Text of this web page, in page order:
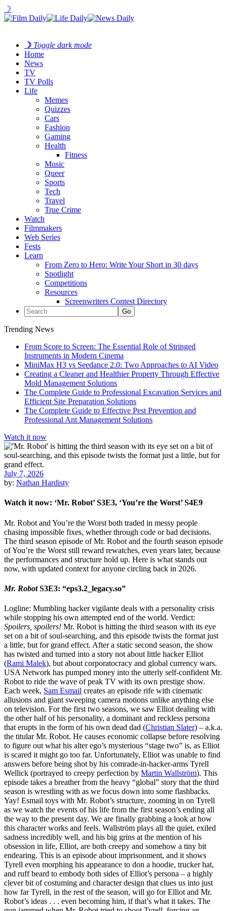
☽
☽ Toggle dark mode
Home
News
TV
TV Polls
Life
Memes
Quizzes
Cars
Fashion
Gaming
Health
Fitness
Music
Queer
Sports
Tech
Travel
True Crime
Watch
Filmmakers
Web Series
Fests
Learn
From Zero to Hero: Write Your Short in 30 days
Spotlight
Competitions
Resources
Screenwriters Contest Directory
Trending News
From Score to Screen: The Essential Role of Stringed
Instruments in Modern Cinema
MiniMax H3 vs Seedance 2.0: Two Approaches to AI Video
Creating a Cleaner and Healthier Property Through Effective
Mold Management Solutions
The Complete Guide to Professional Excavation Services and
Efficient Site Preparation Solutions
The Complete Guide to Effective Pest Prevention and
Professional Ant Management Solutions
Watch it now
July 7, 2026
by: Nathan Hardisty
Watch it now: ‘Mr. Robot’ S3E3, ‘You’re the Worst’ S4E9
Mr. Robot and You’re the Worst both traded in messy people
chasing impossible fixes, whether through code or bad decisions.
The third season episode of Mr. Robot and the fourth season episode
of You’re the Worst still reward rewatches, even years later, because
the performances and structure hold up. Here is what stands out
now, with updated context for anyone circling back in 2026.
Mr. RobotS3E3: “eps3.2_legacy.so”
Logline: Mumbling hacker vigilante deals with a personality crisis
while stopping his own attempted end of the world. Verdict:
Spoilers, spoilers! Mr. Robot is hitting the third season with its eye
set on a bit of soul-searching, and this episode twists the format just
a little, but for grand effect. After a static second season, the show
has twisted and turned into a story not about little hacker Elliot
(Rami Malek), but about corporatocracy and global currency wars.
USA Network has pumped money into the utterly self-confident Mr.
Robot to ride the wave of peak TV with its own prestige show.
Each week, Sam Esmail creates an episode rife with cinematic
allusions and giant sweeping camera motions unlike anything else
on television. For the first two seasons, we saw Elliot dealing with
the other half of his personality, a dominant and reckless persona
that erupts in the form of his own dead dad (Christian Slater) – a.k.a.
the titular Mr. Robot. He causes economic collapse before resolving
to figure out what his alter ego’s mysterious “stage two” is, as Elliot
is scared it might go too far. Unfortunately, Elliot was unable to find
answers before being shot by his comrade-in-hacker-arms Tyrell
Wellick (portrayed to creepy perfection by Martin Wallström). This
episode takes a breather from the heavy “global” story that the third
season is wrestling with as we focus down into some flashbacks.
Yay! Esmail toys with Mr. Robot’s structure, zooming in on Tyrell
as we watch the events of his life from the first season’s ending all
the way to the present day. We are finally grabbing a look at how
this character works and feels. Wallström plays all the quiet, exiled
sadness incredibly well, and his big grins at the mention of his
obsession in life, Elliot, are both creepy and somehow a tiny bit
endearing. This is an episode about imprisonment, and it shows
Tyrell even morphing his appearance to don a hoodie, trucker hat,
and ruff beard to embody both sides of Elliot’s persona – a highly
clever bit of costuming and character design that clues us into just
how far Tyrell, in the rest of the season, will go for Elliot and Mr.
Robot’s ideas . . . even becoming him, if that’s what it takes. The